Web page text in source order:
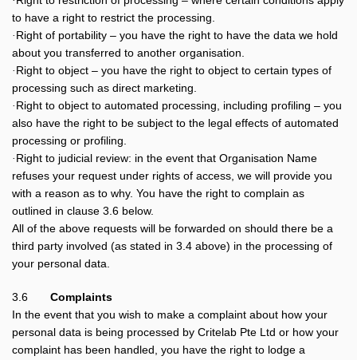
to have a right to restrict the processing.
· Right of portability – you have the right to have the data we hold
about you transferred to another organisation.
· Right to object – you have the right to object to certain types of
processing such as direct marketing.
· Right to object to automated processing, including profiling – you
also have the right to be subject to the legal effects of automated
processing or profiling.
· Right to judicial review: in the event that Organisation Name
refuses your request under rights of access, we will provide you
with a reason as to why. You have the right to complain as
outlined in clause 3.6 below.
All of the above requests will be forwarded on should there be a
third party involved (as stated in 3.4 above) in the processing of
your personal data.
3.6 Complaints
In the event that you wish to make a complaint about how your
personal data is being processed by Critelab Pte Ltd or how your
complaint has been handled, you have the right to lodge a